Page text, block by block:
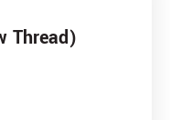
Thread)